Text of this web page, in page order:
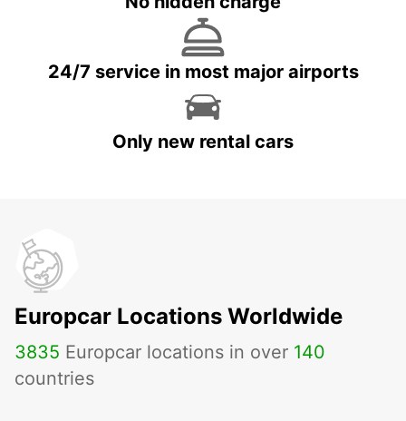
24/7 service in most major airports
Only new rental cars
Europcar Locations Worldwide
3835 Europcar locations in over 140
countries